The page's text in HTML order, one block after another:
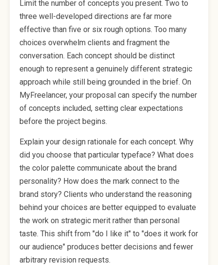
Limit the number of concepts you present. Two to
three well-developed directions are far more
effective than five or six rough options. Too many
choices overwhelm clients and fragment the
conversation. Each concept should be distinct
enough to represent a genuinely different strategic
approach while still being grounded in the brief. On
MyFreelancer, your proposal can specify the number
of concepts included, setting clear expectations
before the project begins.
Explain your design rationale for each concept. Why
did you choose that particular typeface? What does
the color palette communicate about the brand
personality? How does the mark connect to the
brand story? Clients who understand the reasoning
behind your choices are better equipped to evaluate
the work on strategic merit rather than personal
taste. This shift from "do I like it" to "does it work for
our audience" produces better decisions and fewer
arbitrary revision requests.